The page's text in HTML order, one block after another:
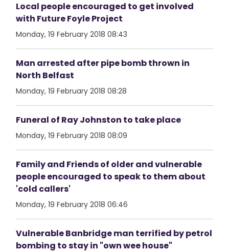
Local people encouraged to get involved
with Future Foyle Project
Monday, 19 February 2018 08:43
Man arrested after pipe bomb thrown in
North Belfast
Monday, 19 February 2018 08:28
Funeral of Ray Johnston to take place
Monday, 19 February 2018 08:09
Family and Friends of older and vulnerable
people encouraged to speak to them about
'cold callers'
Monday, 19 February 2018 06:46
Vulnerable Banbridge man terrified by petrol
bombing to stay in "own wee house"